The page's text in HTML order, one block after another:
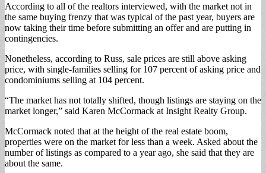
According to all of the realtors interviewed, with the market not in
the same buying frenzy that was typical of the past year, buyers are
now taking their time before submitting an offer and are putting in
contingencies.
Nonetheless, according to Russ, sale prices are still above asking
price, with single-families selling for 107 percent of asking price and
condominiums selling at 104 percent.
“The market has not totally shifted, though listings are staying on the
market longer,” said Karen McCormack at Insight Realty Group.
McCormack noted that at the height of the real estate boom,
properties were on the market for less than a week. Asked about the
number of listings as compared to a year ago, she said that they are
about the same.